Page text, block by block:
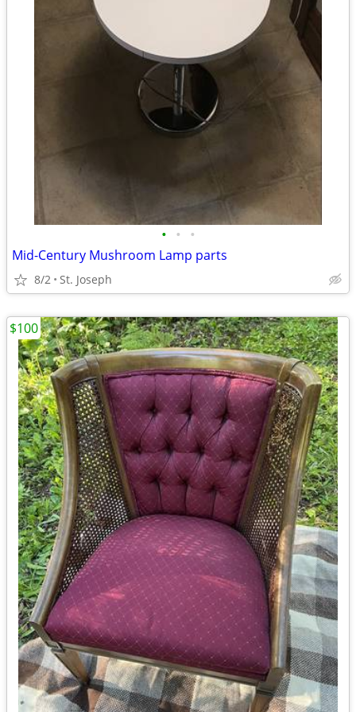
• • •
Mid-Century Mushroom Lamp parts
8/2 St. Joseph
$100